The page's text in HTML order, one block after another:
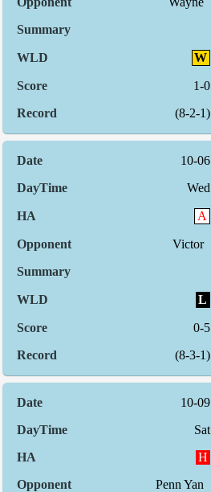
W
1-0
(8-2-1)
10-06
Wed
A
Victor
L
0-5
(8-3-1)
10-09
Sat
H
Penn Yan